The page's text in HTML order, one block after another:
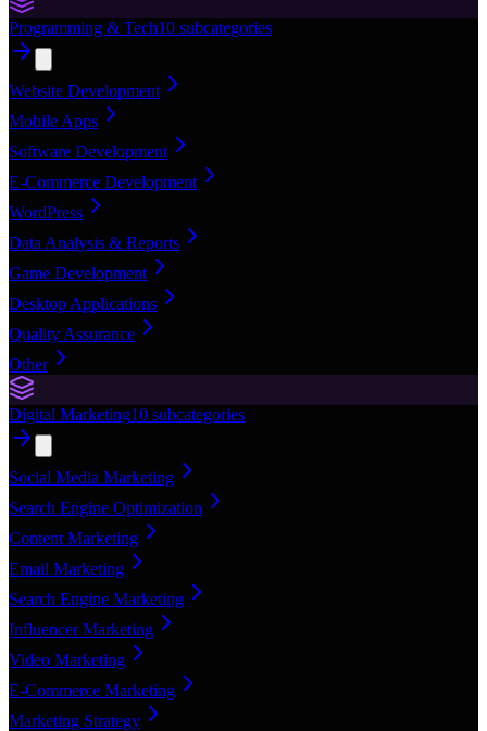
Programming & Tech10 subcategories
Website Development
Mobile Apps
Software Development
E-Commerce Development
WordPress
Data Analysis & Reports
Game Development
Desktop Applications
Quality Assurance
Other
Digital Marketing10 subcategories
Social Media Marketing
Search Engine Optimization
Content Marketing
Email Marketing
Search Engine Marketing
Influencer Marketing
Video Marketing
E-Commerce Marketing
Marketing Strategy